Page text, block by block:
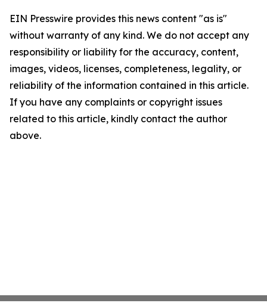
EIN Presswire provides this news content "as is"
without warranty of any kind. We do not accept any
responsibility or liability for the accuracy, content,
images, videos, licenses, completeness, legality, or
reliability of the information contained in this article.
If you have any complaints or copyright issues
related to this article, kindly contact the author
above.